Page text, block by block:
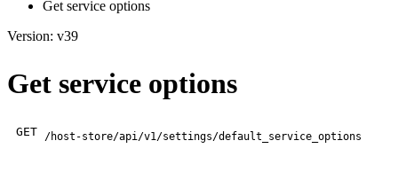
Get service options
Version: v39
Get service options
GET /host-store/api/v1/settings/default_service_options